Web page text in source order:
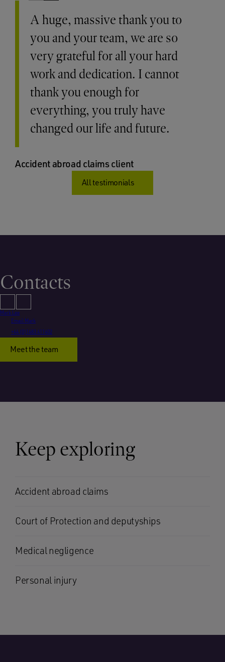
A huge, massive thank you to
you and your team, we are so
very grateful for all your hard
work and dedication. I cannot
thank you enough for
everything, you truly have
changed our life and future.
Accident abroad claims client
All testimonials
Contacts
Mark Lee
Email Mark
+44 (0)1483 411402
Meet the team
Keep exploring
Accident abroad claims
Court of Protection and deputyships
Medical negligence
Personal injury